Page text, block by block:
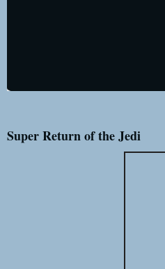
Super Return of the Jedi